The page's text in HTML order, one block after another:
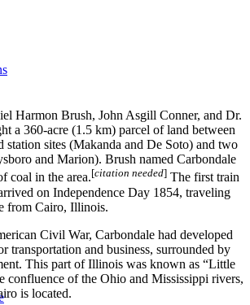
Harmon Brush, John Asgill Conner, and Dr.
a 360-acre (1.5 km) parcel of land between
station sites (Makanda and De Soto) and two
and Marion). Brush named Carbondale
coal in the area.[citation needed] The first train
on Independence Day 1854, traveling
from Cairo, Illinois.
Civil War, Carbondale had developed
transportation and business, surrounded by
This part of Illinois was known as “Little
confluence of the Ohio and Mississippi rivers,
is located.